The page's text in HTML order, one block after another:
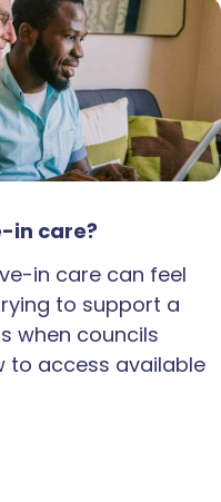
in care?
in care can feel
to support a
when councils
to access available